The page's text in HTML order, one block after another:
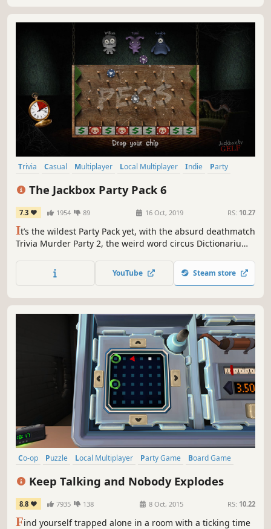
Trivia Casual Multiplayer Local Multiplayer Indie
Party
The Jackbox Party Pack 6
7.3 1954 89 16 Oct, 2019 RS: 10.27
It’s the wildest Party Pack yet, with the absurd deathmatch
Trivia Murder Party 2, the weird word circus Dictionarium,
contest Joke Boat and the offbeat personality test Role
YouTube Steam store
Co-op Puzzle Local Multiplayer Party Game
Board Game
Keep Talking and Nobody Explodes
8.8 7935 138 8 Oct, 2015 RS: 10.22
Find yourself trapped alone in a room with a ticking time